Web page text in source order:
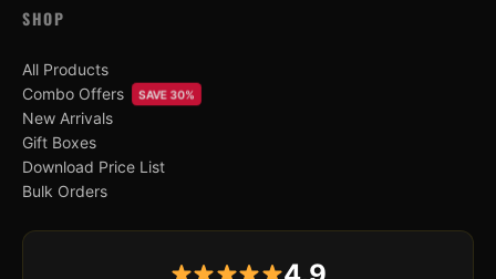
SHOP
All Products
Combo Offers
SAVE 30%
New Arrivals
Gift Boxes
Download Price List
Bulk Orders